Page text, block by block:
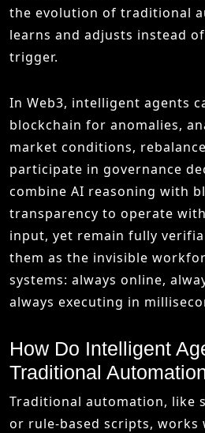
the evolution of traditional
learns and adjusts instead
trigger.
In Web3, intelligent agents
blockchain for anomalies,
market conditions,
participate in governance
combine AI reasoning with
transparency to operate
input, yet remain fully
them as the invisible
systems: always online,
always executing in
How Do Intelligent
Traditional
Traditional automation, like
or rule-based scripts, works